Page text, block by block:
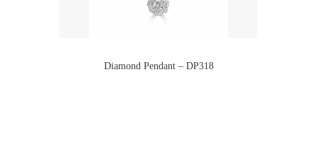
Diamond Pendant – DP318